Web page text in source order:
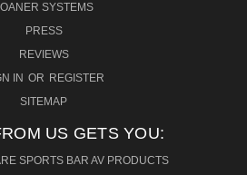
SYSTEMS
PRESS
REVIEWS
IN OR REGISTER
SITEMAP
US GETS YOU:
SPORTS BAR AV PRODUCTS